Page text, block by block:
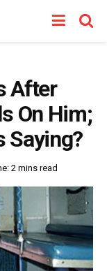
After
On Him;
Saying?
2 mins read